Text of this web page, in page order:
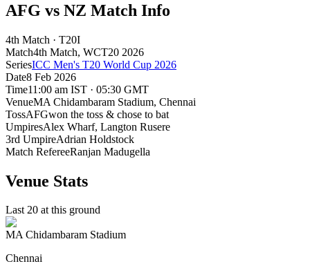
AFG vs NZ Match Info
4th Match · T20I
Match4th Match, WCT20 2026
SeriesICC Men's T20 World Cup 2026
Date8 Feb 2026
Time11:00 am IST · 05:30 GMT
VenueMA Chidambaram Stadium, Chennai
TossAFGwon the toss & chose to bat
UmpiresAlex Wharf, Langton Rusere
3rd UmpireAdrian Holdstock
Match RefereeRanjan Madugella
Venue Stats
Last 20 at this ground
MA Chidambaram Stadium
Chennai